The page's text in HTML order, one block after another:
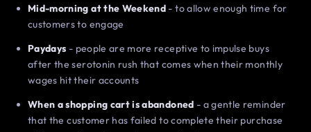
Mid-morning at the Weekend - to allow enough time for
customers to engage
Paydays - people are more receptive to impulse buys
after the serotonin rush that comes when their monthly
wages hit their accounts
When a shopping cart is abandoned - a gentle reminder
that the customer has failed to complete their purchase